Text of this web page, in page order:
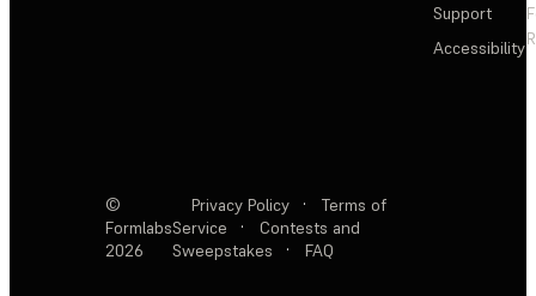
Support
Accessibility
©
Formlabs
2026
Privacy Policy ·
Terms of
Service
·
Contests and
Sweepstakes
· FAQ